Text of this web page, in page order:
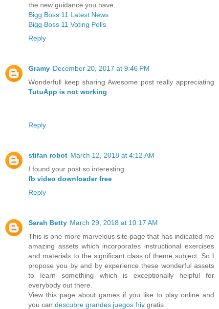
the new guidance you have.
Bigg Boss 11 Latest News
Bigg Boss 11 Voting Polls
Reply
Gramy December 20, 2017 at 9:46 PM
Wonderfull keep sharing Awesome post really appreciating
TutuApp is not working
Reply
stifan robot March 12, 2018 at 4:12 AM
I found your post so interesting.
fb video downloader free
Reply
Sarah Betty March 29, 2018 at 10:17 AM
This is one more marvelous site page that has indicated me
amazing assets which incorporates instructional exercises
and materials to the significant class of theme subject. So I
propose you by and by experience these wonderful assets
to learn something which is exceptionally helpful for
everybody out there.
View this page about games if you like to play online and
you can descubre grandes juegos friv gratis